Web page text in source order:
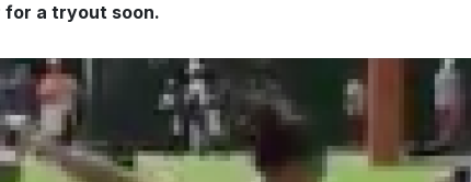
for a tryout soon.